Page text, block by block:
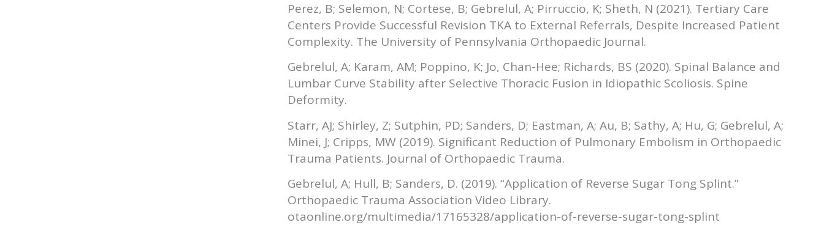
Perez, B; Selemon, N; Cortese, B; Gebrelul, A; Pirruccio, K; Sheth, N (2021). Tertiary Care
Centers Provide Successful Revision TKA to External Referrals, Despite Increased Patient
Complexity. The University of Pennsylvania Orthopaedic Journal.
Gebrelul, A; Karam, AM; Poppino, K; Jo, Chan-Hee; Richards, BS (2020). Spinal Balance and
Lumbar Curve Stability after Selective Thoracic Fusion in Idiopathic Scoliosis. Spine
Deformity.
Starr, AJ; Shirley, Z; Sutphin, PD; Sanders, D; Eastman, A; Au, B; Sathy, A; Hu, G; Gebrelul, A;
Minei, J; Cripps, MW (2019). Significant Reduction of Pulmonary Embolism in Orthopaedic
Trauma Patients. Journal of Orthopaedic Trauma.
Gebrelul, A; Hull, B; Sanders, D. (2019). “Application of Reverse Sugar Tong Splint.”
Orthopaedic Trauma Association Video Library.
otaonline.org/multimedia/17165328/application-of-reverse-sugar-tong-splint